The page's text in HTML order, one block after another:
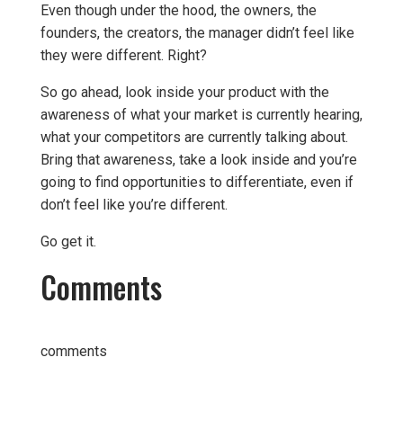
Even though under the hood, the owners, the
founders, the creators, the manager didn’t feel like
they were different. Right?
So go ahead, look inside your product with the
awareness of what your market is currently hearing,
what your competitors are currently talking about.
Bring that awareness, take a look inside and you’re
going to find opportunities to differentiate, even if
don’t feel like you’re different.
Go get it.
Comments
comments